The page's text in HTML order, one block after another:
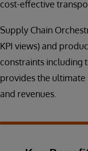
cost-effective
Supply Chain
KPI views) and
constraints including
provides the
and revenues.